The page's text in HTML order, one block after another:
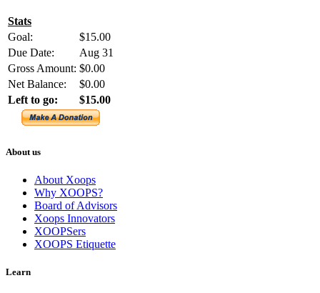
Stats
Goal:
$15.00
Due Date:
Aug 31
Gross Amount: $0.00
Net Balance:
$0.00
Left to go:
$15.00
About us
About Xoops
Why XOOPS?
Board of Advisors
Xoops Innovators
XOOPSers
XOOPS Etiquette
Learn